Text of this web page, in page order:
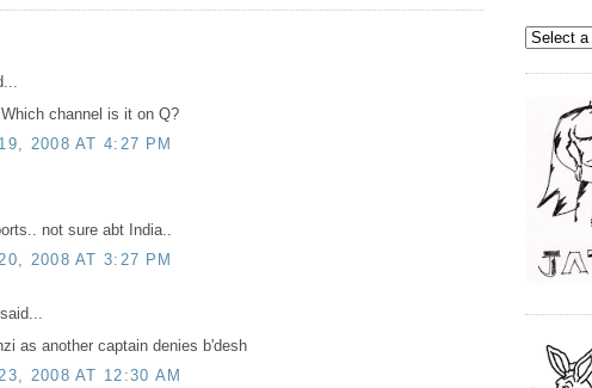
channel is it on Q?
2008 AT 4:27 PM
not sure abt India..
2008 AT 3:27 PM
said...
as another captain denies b'desh
2008 AT 12:30 AM